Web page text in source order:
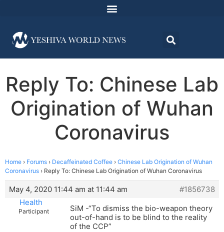
Reply To: Chinese Lab
Origination of Wuhan
Coronavirus
Home › Forums › Decaffeinated Coffee › Chinese Lab Origination of Wuhan
Coronavirus › Reply To: Chinese Lab Origination of Wuhan Coronavirus
May 4, 2020 11:44 am at 11:44 am
#1856738
Health
Participant
SiM -“To dismiss the bio-weapon theory
out-of-hand is to be blind to the reality
of the CCP”